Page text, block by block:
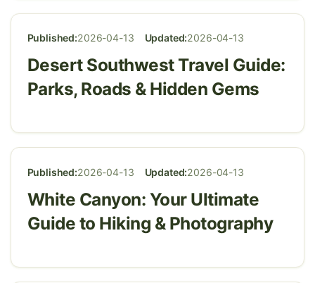
Published:2026-04-13 Updated:2026-04-13
Desert Southwest Travel Guide:
Parks, Roads & Hidden Gems
Published:2026-04-13 Updated:2026-04-13
White Canyon: Your Ultimate
Guide to Hiking & Photography